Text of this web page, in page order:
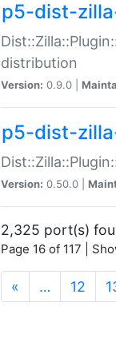
p5-dist-
distribution
Version: 0.9.0 |
p5-dist-
Version: 0.50.0 |
2,325 port(s)
Page 16 of 117 |
« … 12